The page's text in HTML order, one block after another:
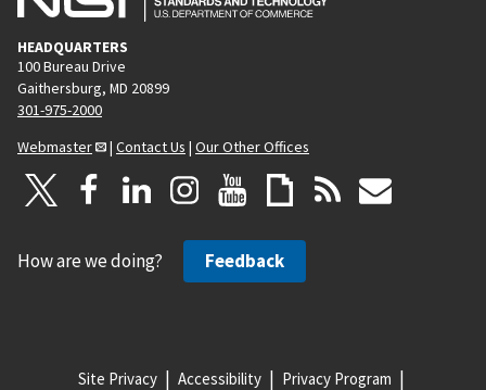
HEADQUARTERS
100 Bureau Drive
Gaithersburg, MD 20899
301-975-2000
Webmaster
| Contact Us | Our Other Offices
How are we doing? Feedback
Site Privacy Accessibility Privacy Program